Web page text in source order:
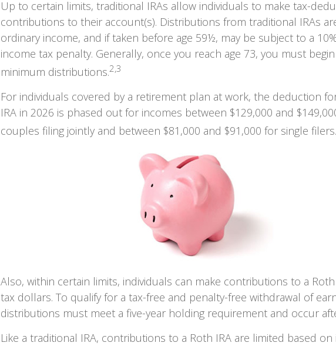
Up to certain limits, traditional IRAs allow individuals to make tax-
contributions to their account(s). Distributions from traditional IRAs
ordinary income, and if taken before age 59½, may be subject to a
income tax penalty. Generally, once you reach age 73, you must
minimum distributions.2,3
For individuals covered by a retirement plan at work, the deduction
IRA in 2026 is phased out for incomes between $129,000 and
couples filing jointly and between $81,000 and $91,000 for single filers.
Also, within certain limits, individuals can make contributions to a
tax dollars. To qualify for a tax-free and penalty-free withdrawal of
distributions must meet a five-year holding requirement and occur
Like a traditional IRA, contributions to a Roth IRA are limited based on